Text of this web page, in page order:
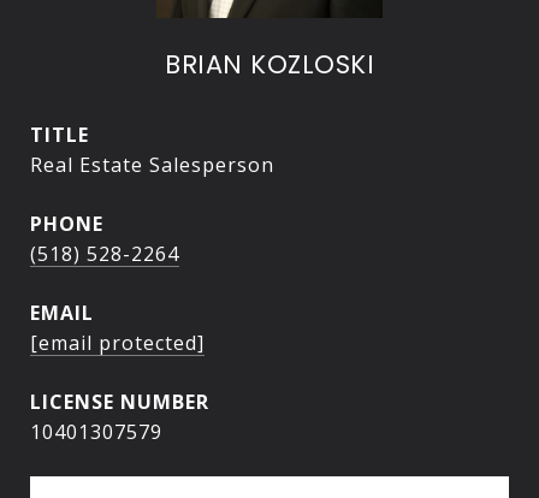
BRIAN KOZLOSKI
TITLE
Real Estate Salesperson
PHONE
(518) 528-2264
EMAIL
[email protected]
10401307579